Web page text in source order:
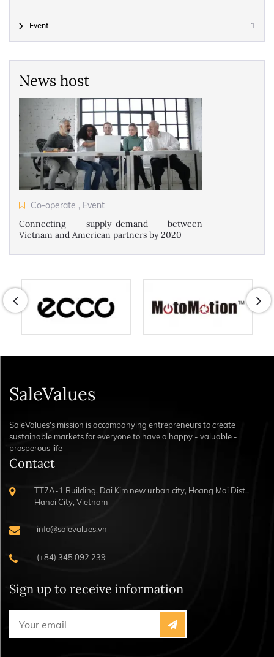
Event 1
News host
Co-operate , Event
Connecting supply-demand between
Vietnam and American partners by 2020
SaleValues
SaleValues's mission is accompanying entrepreneurs to create
sustainable markets for everyone to have a happy - valuable -
prosperous life
Contact
TT7A-1 Building, Dai Kim new urban city, Hoang Mai Dist.,
Hanoi City, Vietnam
info@salevalues.vn
(+84) 345 092 239
Sign up to receive information